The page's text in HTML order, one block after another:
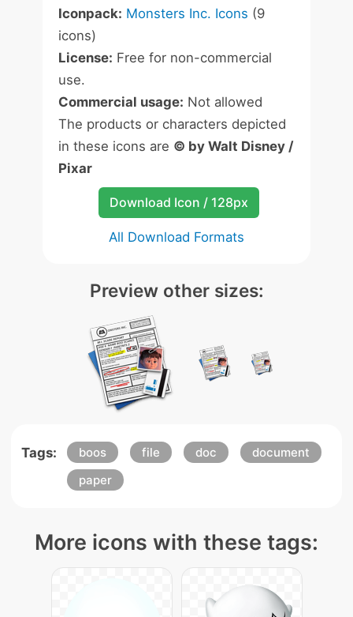
Iconpack: Monsters Inc. Icons (9
icons)
License: Free for non-commercial
use.
Commercial usage: Not allowed
The products or characters depicted
in these icons are © by Walt Disney /
Pixar
Download Icon / 128px
All Download Formats
Preview other sizes:
Tags: boos file doc
document
paper
More icons with these tags: